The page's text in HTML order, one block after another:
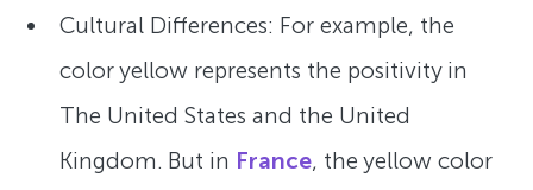
Cultural Differences: For example, the
color yellow represents the positivity in
The United States and the United
Kingdom. But in France, the yellow color